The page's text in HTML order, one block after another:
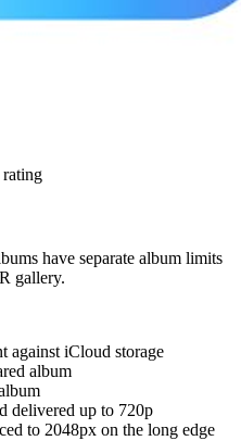
have separate album limits
gallery.
against iCloud storage
album
delivered up to 720p
to 2048px on the long edge